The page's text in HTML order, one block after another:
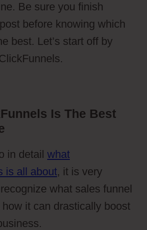
Be sure you finish
before knowing which
best. Let’s start off by
Is The Best
in detail what
is all about, it is very
what sales funnel
it can drastically boost